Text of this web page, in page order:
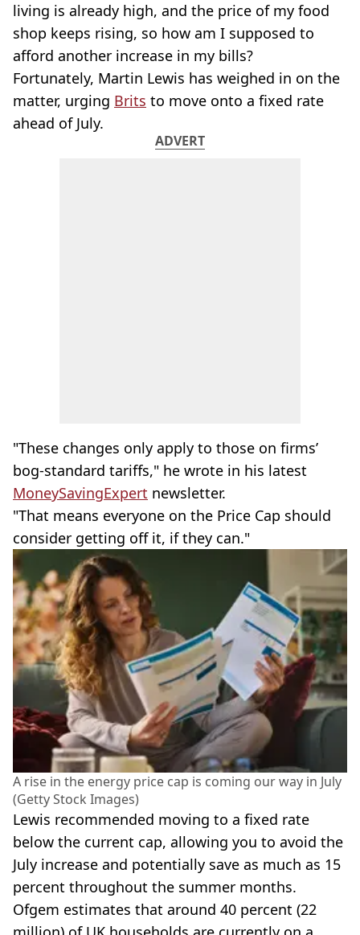
living is already high, and the price of my food
shop keeps rising, so how am I supposed to
afford another increase in my bills?
Fortunately, Martin Lewis has weighed in on the
matter, urging Brits to move onto a fixed rate
ahead of July.
ADVERT
"These changes only apply to those on firms’
bog-standard tariffs," he wrote in his latest
MoneySavingExpert newsletter.
"That means everyone on the Price Cap should
consider getting off it, if they can."
A rise in the energy price cap is coming our way in July
(Getty Stock Images)
Lewis recommended moving to a fixed rate
below the current cap, allowing you to avoid the
July increase and potentially save as much as 15
percent throughout the summer months.
Ofgem estimates that around 40 percent (22